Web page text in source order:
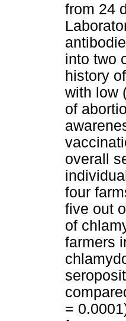
from 24
into two
history
with low
of
overall
four
five out
of
farmers
=